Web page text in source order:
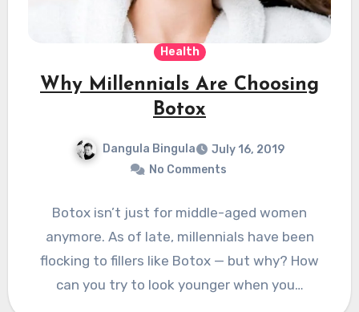
Health
Why Millennials Are Choosing
Botox
Dangula Bingula
July 16, 2019
No Comments
Botox isn’t just for middle-aged women
anymore. As of late, millennials have been
flocking to fillers like Botox — but why? How
can you try to look younger when you…